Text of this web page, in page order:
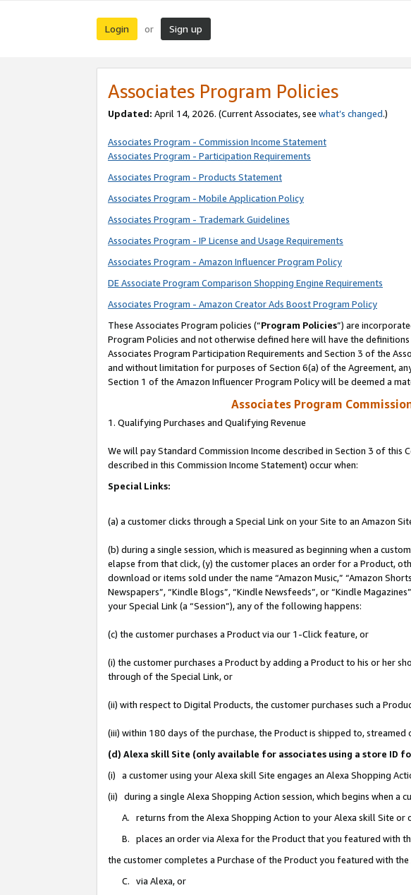
Login or Sign up
Associates Program Policies
Updated: April 14, 2026. (Current Associates, see what’s changed.)
Associates Program - Commission Income Statement
Associates Program - Participation Requirements
Associates Program - Products Statement
Associates Program - Mobile Application Policy
Associates Program - Trademark Guidelines
Associates Program - IP License and Usage Requirements
Associates Program - Amazon Influencer Program Policy
DE Associate Program Comparison Shopping Engine Requirements
Associates Program - Amazon Creator Ads Boost Program Policy
These Associates Program policies (“Program Policies”) are
Program Policies and not otherwise defined here will have the
Associates Program Participation Requirements and Section 3 of the
and without limitation for purposes of Section 6(a) of the Agreement,
Section 1 of the Amazon Influencer Program Policy will be deemed a
Associates Program
1. Qualifying Purchases and Qualifying Revenue
We will pay Standard Commission Income described in Section 3 of this
described in this Commission Income Statement) occur when:
Special Links:
(a) a customer clicks through a Special Link on your Site to an Amazon
(b) during a single session, which is measured as beginning when a
elapse from that click, (y) the customer places an order for a Product,
download or items sold under the name “Amazon Music,” “Amazon
Newspapers”, “Kindle Blogs”, “Kindle Newsfeeds”, or “Kindle
your Special Link (a “Session”), any of the following happens:
(c) the customer purchases a Product via our 1-Click feature, or
(i) the customer purchases a Product by adding a Product to his or her
through of the Special Link, or
(ii) with respect to Digital Products, the customer purchases such a
(iii) within 180 days of the purchase, the Product is shipped to,
(d) Alexa skill Site (only available for associates using a store ID
(i) a customer using your Alexa skill Site engages an Alexa Shopping
(ii) during a single Alexa Shopping Action session, which begins when a
A. returns from the Alexa Shopping Action to your Alexa skill Site or
B. places an order via Alexa for the Product that you featured with
the customer completes a Purchase of the Product you featured with
C. via Alexa, or